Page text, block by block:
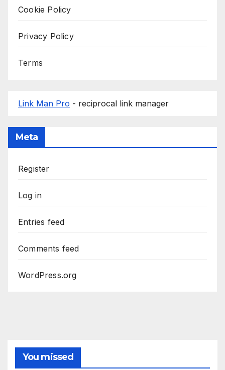
Cookie Policy
Privacy Policy
Terms
Link Man Pro - reciprocal link manager
Meta
Register
Log in
Entries feed
Comments feed
WordPress.org
You missed